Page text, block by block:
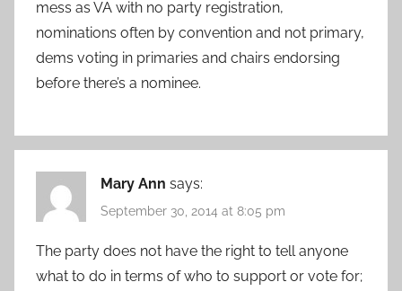
mess as VA with no party registration,
nominations often by convention and not primary,
dems voting in primaries and chairs endorsing
before there’s a nominee.
Mary Ann says:
September 30, 2014 at 8:05 pm
The party does not have the right to tell anyone
what to do in terms of who to support or vote for;